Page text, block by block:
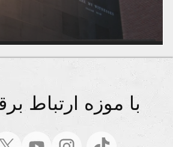
با موزه ارتباط